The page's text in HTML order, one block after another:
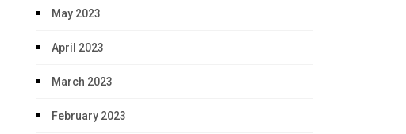
May 2023
April 2023
March 2023
February 2023